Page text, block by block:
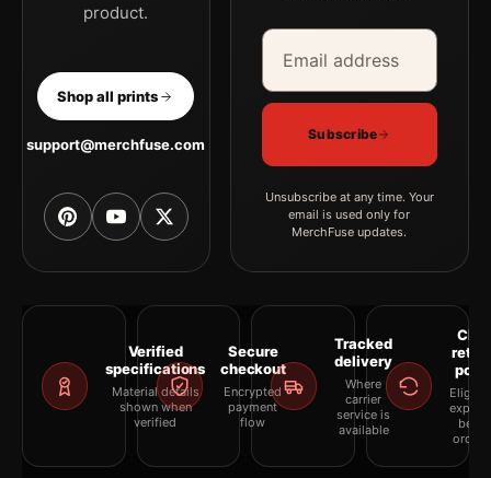
product.
Shop all prints
support@merchfuse.com
Email address
Company
Subscribe
Unsubscribe at any time. Your
email is used only for
MerchFuse updates.
Verified
specifications
Material details
shown when
verified
Secure
checkout
Encrypted
payment
flow
Tracked
delivery
Where
carrier
service is
available